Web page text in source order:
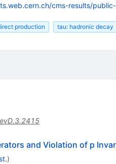
cms-results/
production tau: hadronic decay
and Violation of p
)